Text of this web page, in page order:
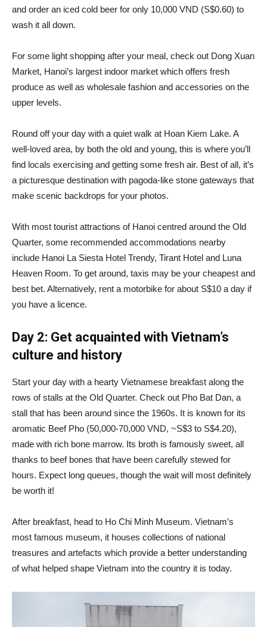
and order an iced cold beer for only 10,000 VND (S$0.60) to
wash it all down.
For some light shopping after your meal, check out Dong Xuan
Market, Hanoi’s largest indoor market which offers fresh
produce as well as wholesale fashion and accessories on the
upper levels.
Round off your day with a quiet walk at Hoan Kiem Lake. A
well-loved area, by both the old and young, this is where you’ll
find locals exercising and getting some fresh air. Best of all, it’s
a picturesque destination with pagoda-like stone gateways that
make scenic backdrops for your photos.
With most tourist attractions of Hanoi centred around the Old
Quarter, some recommended accommodations nearby
include Hanoi La Siesta Hotel Trendy, Tirant Hotel and Luna
Heaven Room. To get around, taxis may be your cheapest and
best bet. Alternatively, rent a motorbike for about S$10 a day if
you have a licence.
Day 2: Get acquainted with Vietnam’s
culture and history
Start your day with a hearty Vietnamese breakfast along the
rows of stalls at the Old Quarter. Check out Pho Bat Dan, a
stall that has been around since the 1960s. It is known for its
aromatic Beef Pho (50,000-70,000 VND, ~S$3 to S$4.20),
made with rich bone marrow. Its broth is famously sweet, all
thanks to beef bones that have been carefully stewed for
hours. Expect long queues, though the wait will most definitely
be worth it!
After breakfast, head to Ho Chi Minh Museum. Vietnam’s
most famous museum, it houses collections of national
treasures and artefacts which provide a better understanding
of what helped shape Vietnam into the country it is today.